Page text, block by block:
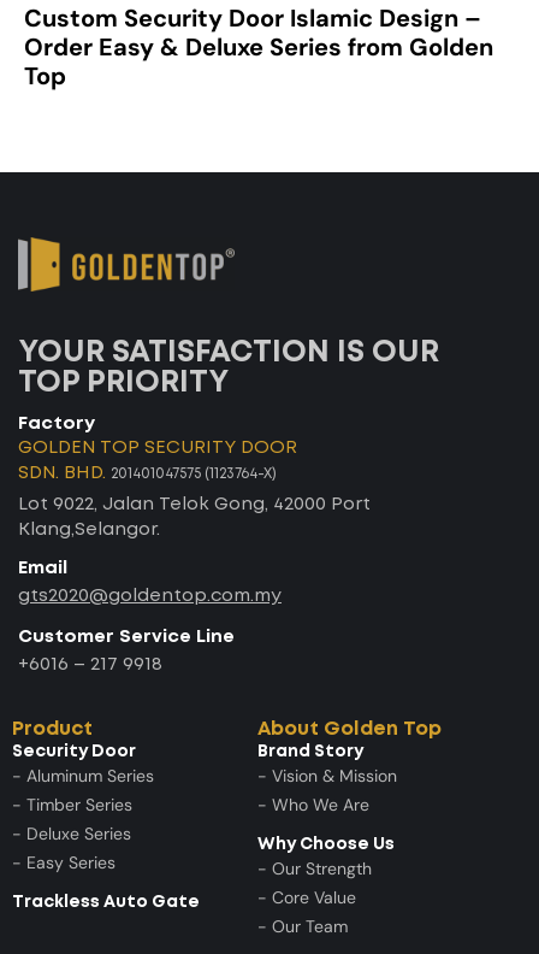
Custom Security Door Islamic Design –
Order Easy & Deluxe Series from Golden
Top
YOUR SATISFACTION IS OUR
TOP PRIORITY
Factory
GOLDEN TOP SECURITY DOOR
SDN. BHD. 201401047575 (1123764-X)
Lot 9022, Jalan Telok Gong, 42000 Port
Klang,Selangor.
Email
gts2020@goldentop.com.my
Customer Service Line
+6016 – 217 9918
Product
Security Door
- Aluminum Series
- Timber Series
- Deluxe Series
- Easy Series
Trackless Auto Gate
About Golden Top
Brand Story
- Vision & Mission
- Who We Are
Why Choose Us
- Our Strength
- Core Value
- Our Team